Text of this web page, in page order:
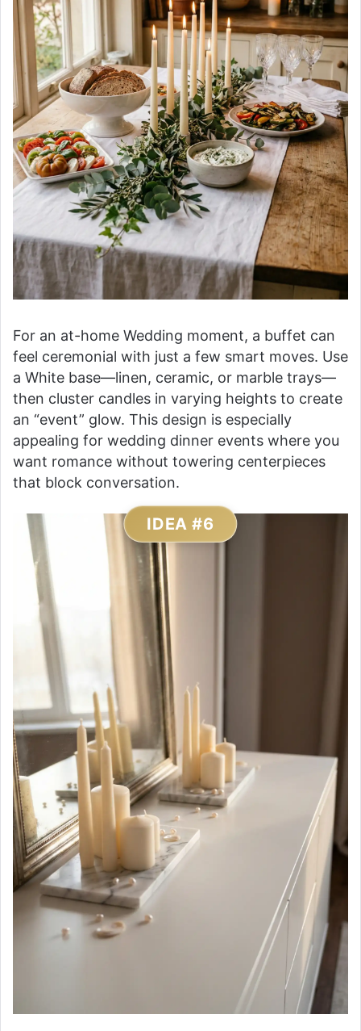
For an at-home Wedding moment, a buffet can
feel ceremonial with just a few smart moves. Use
a White base—linen, ceramic, or marble trays—
then cluster candles in varying heights to create
an “event” glow. This design is especially
appealing for wedding dinner events where you
want romance without towering centerpieces
that block conversation.
IDEA #6